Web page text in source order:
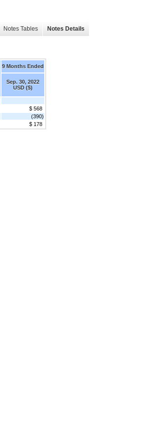
Notes Tables Notes Details
9 Months Ended
Sep. 30, 2022
USD ($)
$ 568
(390)
$ 178